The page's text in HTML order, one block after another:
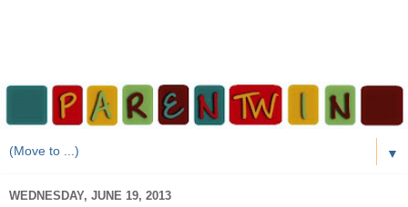
▼
WEDNESDAY, JUNE 19, 2013